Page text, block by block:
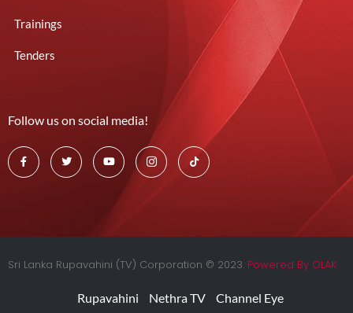
Trainings
Tenders
Follow us on social media!
Sri Lanka Rupavahini (TV) Corporation © 2023. Powered By OLAK
Rupavahini Nethra TV Channel Eye